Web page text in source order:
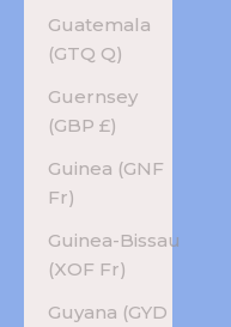
Guatemala
(GTQ Q)
Guernsey
(GBP £)
Guinea (GNF
Fr)
Guinea-Bissau
(XOF Fr)
Guyana (GYD